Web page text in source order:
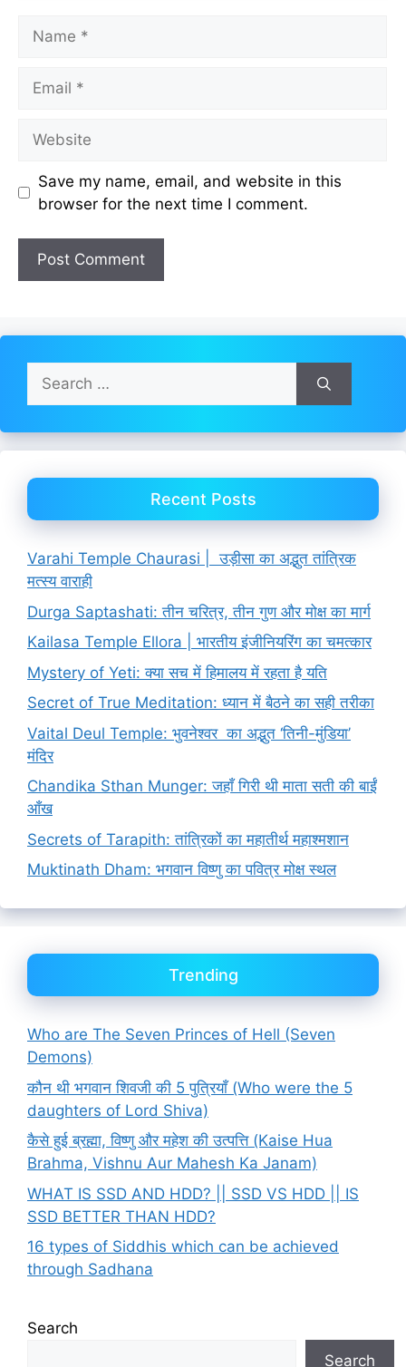
Save my name, email, and website in this
browser for the next time I comment.
Search
for:
Recent Posts
Varahi Temple Chaurasi | उड़ीसा का अद्भुत तांत्रिक
मत्स्य वाराही
Durga Saptashati: तीन चरित्र, तीन गुण और मोक्ष का मार्ग
Kailasa Temple Ellora | भारतीय इंजीनियरिंग का चमत्कार
Mystery of Yeti: क्या सच में हिमालय में रहता है यति
Secret of True Meditation: ध्यान में बैठने का सही तरीका
Vaital Deul Temple: भुवनेश्वर का अद्भुत ‘तिनी-मुंडिया’
मंदिर
Chandika Sthan Munger: जहाँ गिरी थी माता सती की बाईं
आँख
Secrets of Tarapith: तांत्रिकों का महातीर्थ महाश्मशान
Muktinath Dham: भगवान विष्णु का पवित्र मोक्ष स्थल
Trending
Who are The Seven Princes of Hell (Seven
Demons)
कौन थी भगवान शिवजी की 5 पुत्रियाँ (Who were the 5
daughters of Lord Shiva)
कैसे हुई ब्रह्मा, विष्णु और महेश की उत्पत्ति (Kaise Hua
Brahma, Vishnu Aur Mahesh Ka Janam)
WHAT IS SSD AND HDD? || SSD VS HDD || IS
SSD BETTER THAN HDD?
16 types of Siddhis which can be achieved
through Sadhana
Search
Search